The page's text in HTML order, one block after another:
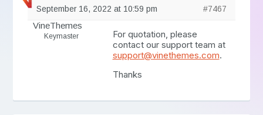
September 16, 2022 at 10:59 pm #7467
VineThemes
Keymaster
For quotation, please
contact our support team at
support@vinethemes.com.
Thanks